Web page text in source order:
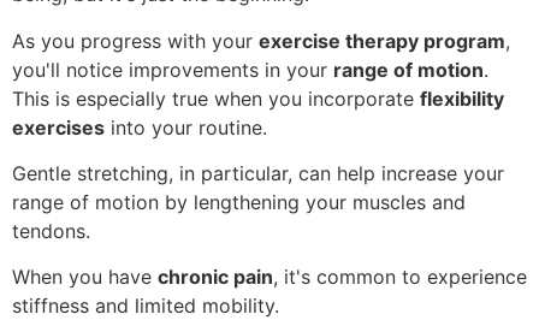
As you progress with your exercise therapy program,
you'll notice improvements in your range of motion.
This is especially true when you incorporate flexibility
exercises into your routine.
Gentle stretching, in particular, can help increase your
range of motion by lengthening your muscles and
tendons.
When you have chronic pain, it's common to experience
stiffness and limited mobility.